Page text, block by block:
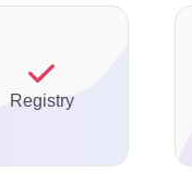
Registry